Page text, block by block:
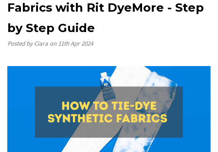
Fabrics with Rit DyeMore - Step
by Step Guide
Posted by Ciara on 11th Apr 2024